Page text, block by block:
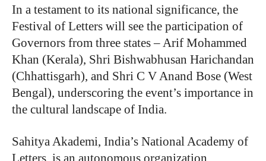
In a testament to its national significance, the
Festival of Letters will see the participation of
Governors from three states – Arif Mohammed
Khan (Kerala), Shri Bishwabhusan Harichandan
(Chhattisgarh), and Shri C V Anand Bose (West
Bengal), underscoring the event’s importance in
the cultural landscape of India.
Sahitya Akademi, India’s National Academy of
Letters, is an autonomous organization